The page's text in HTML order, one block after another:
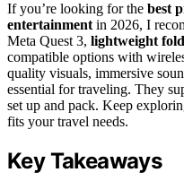
If you’re looking for the best
entertainment in 2026, I
Meta Quest 3, lightweight
compatible options with
quality visuals, immersive
essential for traveling. They
set up and pack. Keep
fits your travel needs.
Key Takeaways